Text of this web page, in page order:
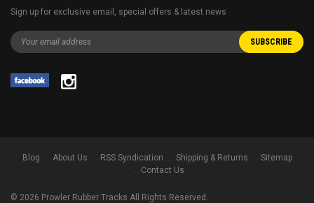
Sign up for exclusive email, special offers & latest news
Blog About Us RSS Syndication Shipping & Returns
Sitemap
Contact Us
© 2026 Prowler Rubber Tracks All Rights Reserved.